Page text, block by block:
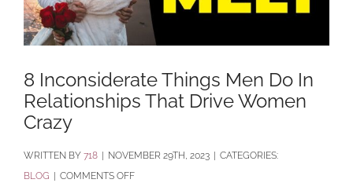
8 Inconsiderate Things Men Do In
Relationships That Drive Women
Crazy
BY 718 | NOVEMBER 29TH, 2023 | CATEGORIES:
BLOG | COMMENTS OFFON